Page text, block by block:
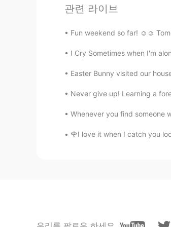
Do whatever you
Artemis
哦哦，
Artemis
관련 라이브
Fun weekend so far! ☺☺ Tomorrow,
I Cry Sometimes when I'm
Easter Bunny visited our
Never give up! Learning a
Whenever you find someone
🌹I love it when I catch you